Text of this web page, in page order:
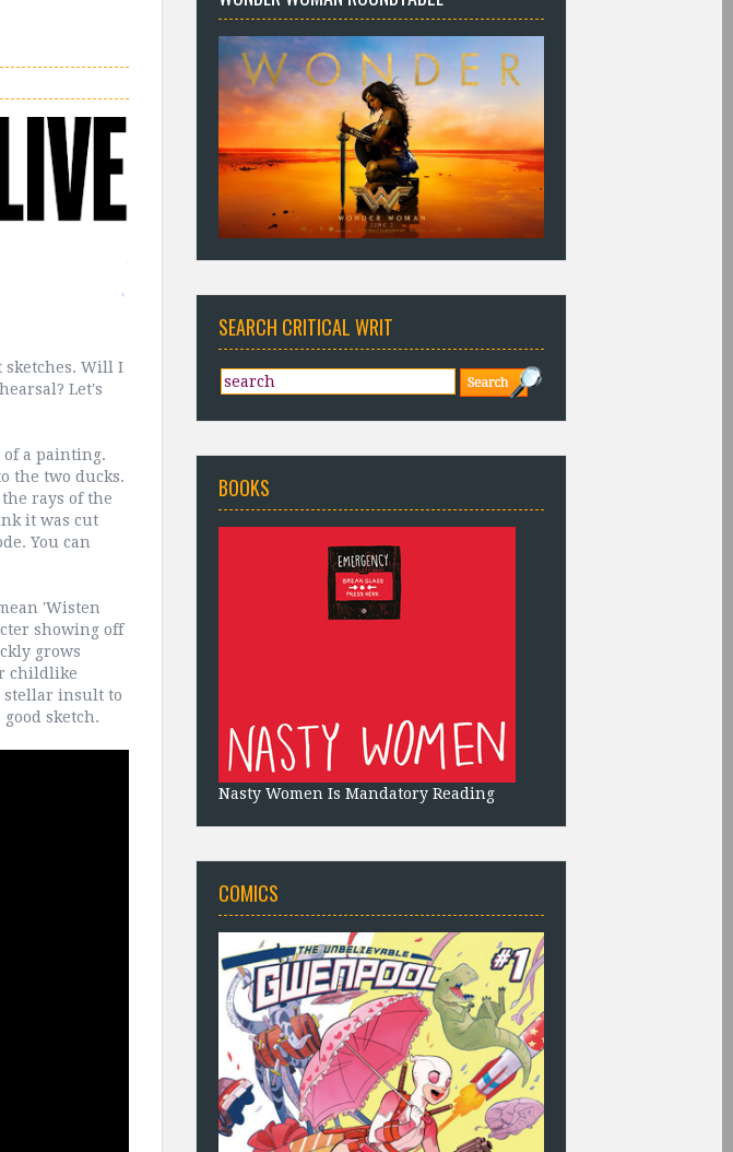
sketches. Will I
Let's
a painting.
the two ducks.
rays of the
it was cut
You can
'Wisten
showing off
grows
childlike
stellar insult to
sketch.
SEARCH CRITICAL WRIT
BOOKS
Nasty Women Is Mandatory Reading
COMICS